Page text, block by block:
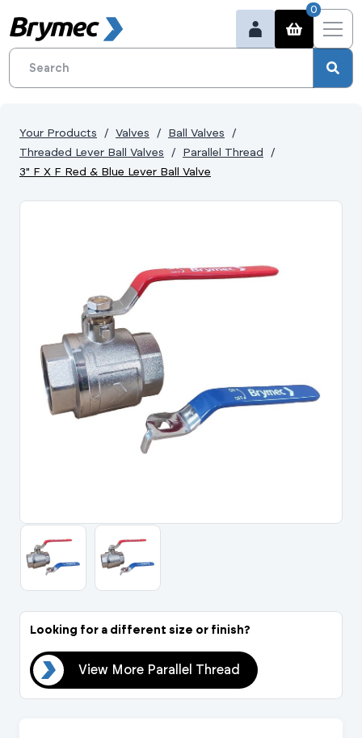
0
Your Products Valves
Ball Valves
Threaded Lever Ball Valves
Parallel Thread
3" F X F Red & Blue Lever Ball Valve
Looking for a different size or finish?
View More Parallel Thread